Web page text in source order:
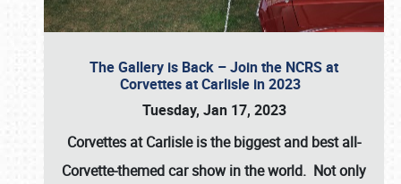
The Gallery is Back – Join the NCRS at
Corvettes at Carlisle in 2023
Tuesday, Jan 17, 2023
Corvettes at Carlisleis the biggest and best all-
Corvette-themed car show in the world. Not only